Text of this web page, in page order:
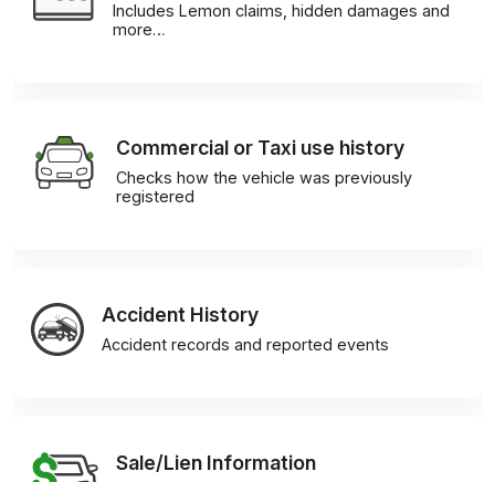
Includes Lemon claims, hidden damages and
more…
Commercial or Taxi use history
Checks how the vehicle was previously
registered
Accident History
Accident records and reported events
Sale/Lien Information